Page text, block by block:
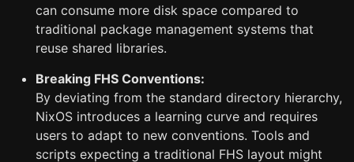
can consume more disk space compared to
traditional package management systems that
reuse shared libraries.
Breaking FHS Conventions:
By deviating from the standard directory hierarchy,
NixOS introduces a learning curve and requires
users to adapt to new conventions. Tools and
scripts expecting a traditional FHS layout might